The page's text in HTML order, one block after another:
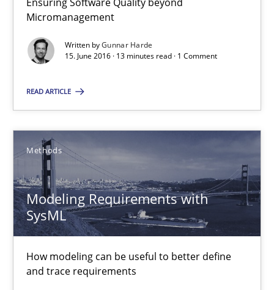
Micromanagement
Written byGunnar Harde
15. June 2016 · 13 minutes read · 1 Comment
READ ARTICLE
Methods
Modeling Requirements with
SysML
How modeling can be useful to better define
and trace requirements
Practice Opinions
Gunnar Harde
15.06.2016
13 minutes
Modeling Requirements with SysML
How modeling can be useful to better define and trace
Methods